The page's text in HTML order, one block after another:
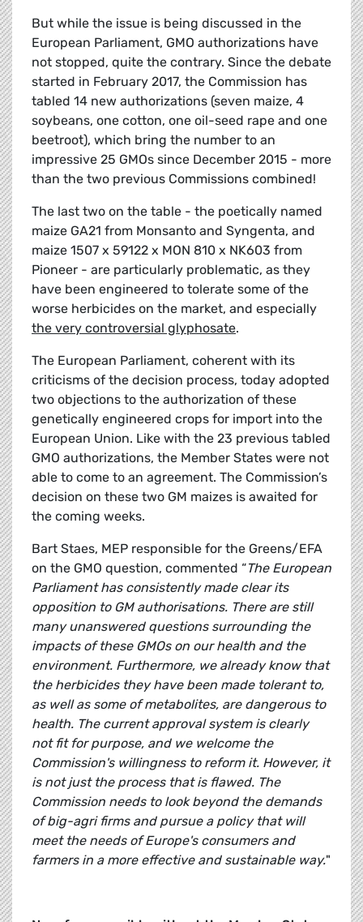
But while the issue is being discussed in the
European Parliament, GMO authorizations have
not stopped, quite the contrary. Since the debate
started in February 2017, the Commission has
tabled 14 new authorizations (seven maize, 4
soybeans, one cotton, one oil-seed rape and one
beetroot), which bring the number to an
impressive 25 GMOs since December 2015 - more
than the two previous Commissions combined!
The last two on the table - the poetically named
maize GA21 from Monsanto and Syngenta, and
maize 1507 x 59122 x MON 810 x NK603 from
Pioneer - are particularly problematic, as they
have been engineered to tolerate some of the
worse herbicides on the market, and especially
the very controversial glyphosate.
The European Parliament, coherent with its
criticisms of the decision process, today adopted
two objections to the authorization of these
genetically engineered crops for import into the
European Union. Like with the 23 previous tabled
GMO authorizations, the Member States were not
able to come to an agreement. The Commission’s
decision on these two GM maizes is awaited for
the coming weeks.
Bart Staes, MEP responsible for the Greens/EFA
on the GMO question, commented “The European
Parliament has consistently made clear its
opposition to GM authorisations. There are still
many unanswered questions surrounding the
impacts of these GMOs on our health and the
environment. Furthermore, we already know that
the herbicides they have been made tolerant to,
as well as some of metabolites, are dangerous to
health. The current approval system is clearly
not fit for purpose, and we welcome the
Commission's willingness to reform it. However, it
is not just the process that is flawed. The
Commission needs to look beyond the demands
of big-agri firms and pursue a policy that will
meet the needs of Europe's consumers and
farmers in a more effective and sustainable way."